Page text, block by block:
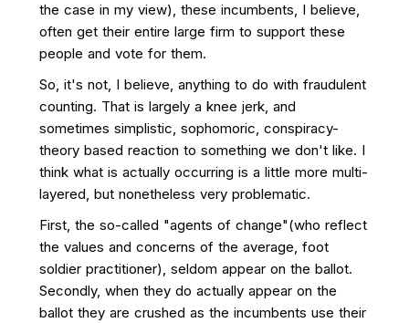
the case in my view), these incumbents, I believe,
often get their entire large firm to support these
people and vote for them.
So, it's not, I believe, anything to do with fraudulent
counting. That is largely a knee jerk, and
sometimes simplistic, sophomoric, conspiracy-
theory based reaction to something we don't like. I
think what is actually occurring is a little more multi-
layered, but nonetheless very problematic.
First, the so-called "agents of change"(who reflect
the values and concerns of the average, foot
soldier practitioner), seldom appear on the ballot.
Secondly, when they do actually appear on the
ballot they are crushed as the incumbents use their